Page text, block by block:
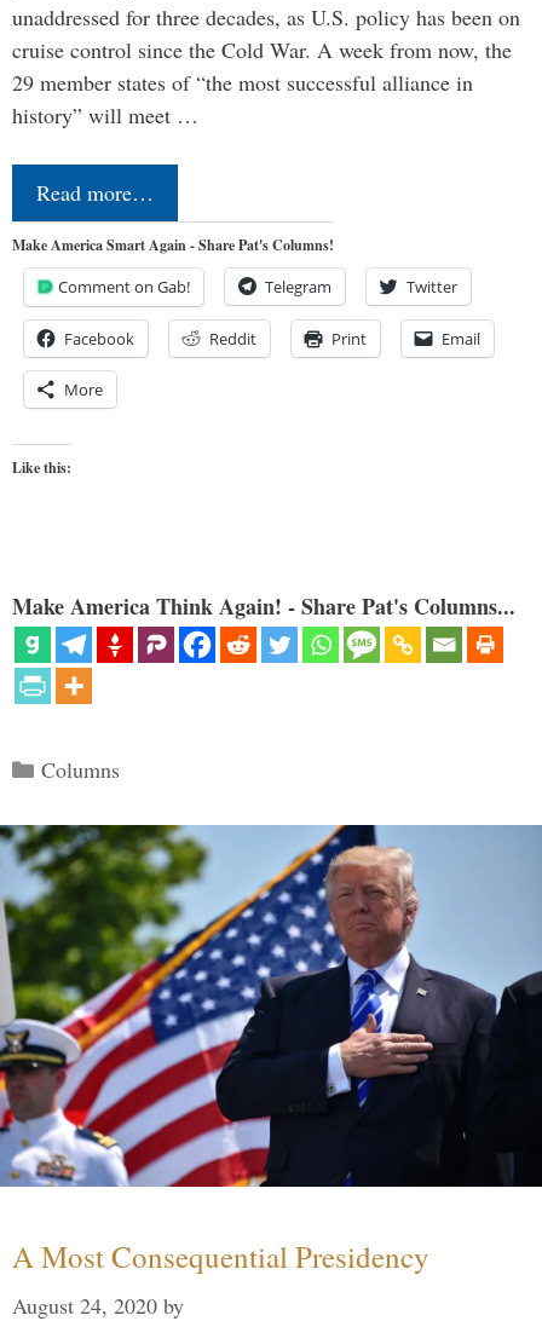
unaddressed for three decades, as U.S. policy has been on
cruise control since the Cold War. A week from now, the
29 member states of “the most successful alliance in
history” will meet …
Read more…
Make America Smart Again - Share Pat's Columns!
Comment on Gab! Telegram Twitter
Facebook Reddit Print Email
More
Like this:
Make America Think Again! - Share Pat's Columns...
Categories
Columns
A Most Consequential Presidency
August 24, 2020 by